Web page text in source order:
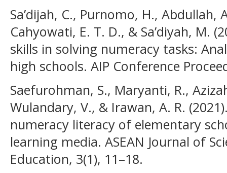
Sa’dijah, C., Purnomo, H., Abdullah,
Cahyowati, E. T. D., & Sa’diyah, M.
skills in solving numeracy tasks:
high schools. AIP Conference
Saefurohman, S., Maryanti, R.,
Wulandary, V., & Irawan, A. R.
numeracy literacy of elementary
learning media. ASEAN Journal of
Education, 3(1), 11–18.